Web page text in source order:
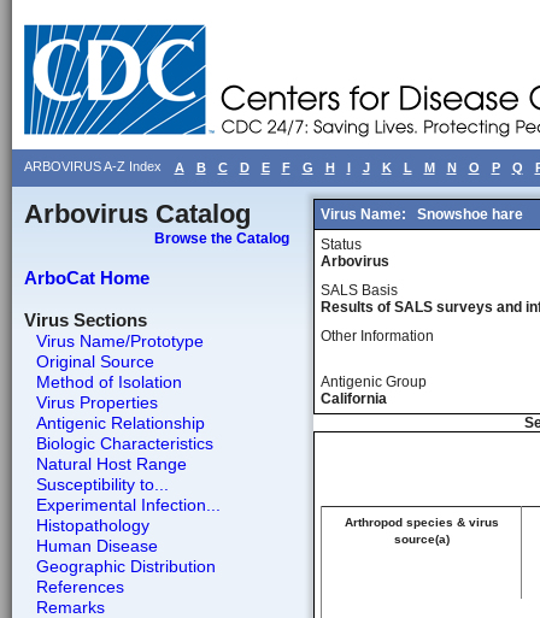
ARBOVIRUS A-Z Index A B C D E F G H I J K L M N O P Q
Arbovirus Catalog
Browse the Catalog
ArboCat Home
Virus Sections
Virus Name/Prototype
Original Source
Method of Isolation
Virus Properties
Antigenic Relationship
Biologic Characteristics
Natural Host Range
Susceptibility to...
Experimental Infection...
Histopathology
Human Disease
Geographic Distribution
References
Remarks
Virus Name:
Snowshoe hare
Status
Arbovirus
SALS Basis
Results of SALS surveys and
Other Information
Antigenic Group
California
Arthropod species & virus
source(a)